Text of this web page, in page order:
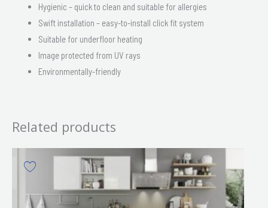
Hygienic – quick to clean and suitable for allergies
Swift installation – easy-to-install click fit system
Suitable for underfloor heating
Image protected from UV rays
Environmentally-friendly
Related products